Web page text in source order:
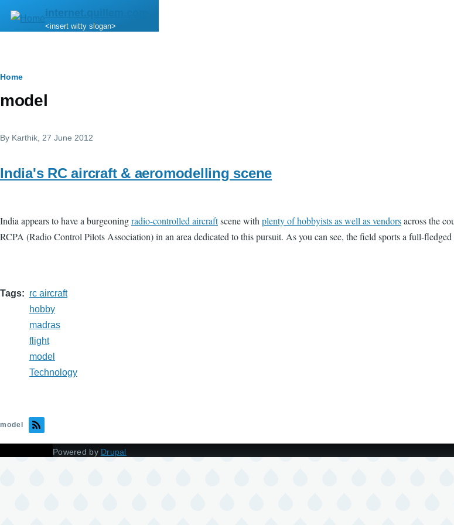
Skip to main content
internet.quillem.com
<insert witty slogan>
Breadcrumb
Home
model
By Karthik , 27 June 2012
India's RC aircraft & aeromodelling scene
India appears to have a burgeoningradio-controlled aircraftscene with plenty of hobbyists as well as vendorsacross the
RCPA (Radio Control Pilots Association) in an area dedicated to this pursuit. As you can see, the field sports a full-fledged
Tags
rc aircraft
hobby
madras
flight
model
Technology
model
Powered by Drupal